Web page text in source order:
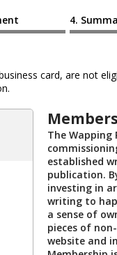
card, are not
The Wapping
established
publication.
investing in
writing to
a sense of
pieces of
website and